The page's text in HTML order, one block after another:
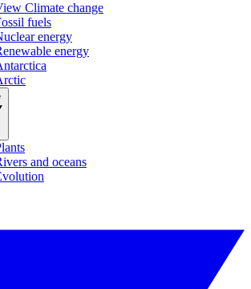
Climate change
fuels
energy
energy
and oceans